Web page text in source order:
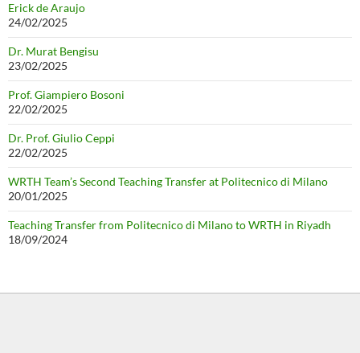
Erick de Araujo
24/02/2025
Dr. Murat Bengisu
23/02/2025
Prof. Giampiero Bosoni
22/02/2025
Dr. Prof. Giulio Ceppi
22/02/2025
WRTH Team’s Second Teaching Transfer at Politecnico di Milano
20/01/2025
Teaching Transfer from Politecnico di Milano to WRTH in Riyadh
18/09/2024